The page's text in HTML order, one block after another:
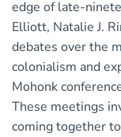
edge of late-
Elliott, Natalie J.
debates over the
colonialism and
Mohonk
These meetings
coming together